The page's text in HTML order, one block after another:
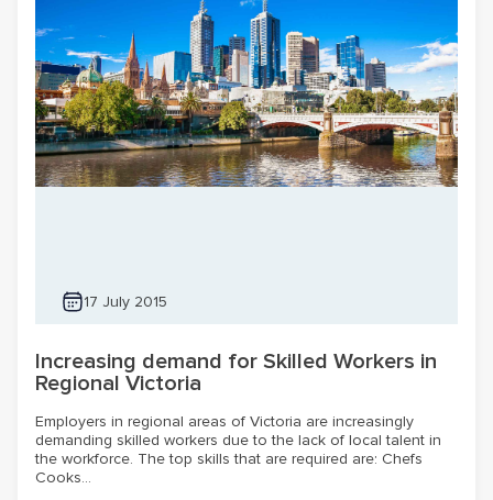
17 July 2015
Increasing demand for Skilled Workers in
Regional Victoria
Employers in regional areas of Victoria are increasingly
demanding skilled workers due to the lack of local talent in
the workforce. The top skills that are required are: Chefs
Cooks...